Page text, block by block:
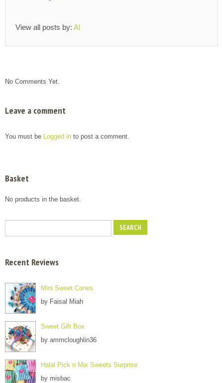
View all posts by: Al
No Comments Yet.
Leave a comment
You must be Logged in to post a comment.
Basket
No products in the basket.
Recent Reviews
Mini Sweet Cones
by Faisal Miah
Sweet Gift Box
by ammcloughlin36
Halal Pick n Mix Sweets Surprise
by misbac